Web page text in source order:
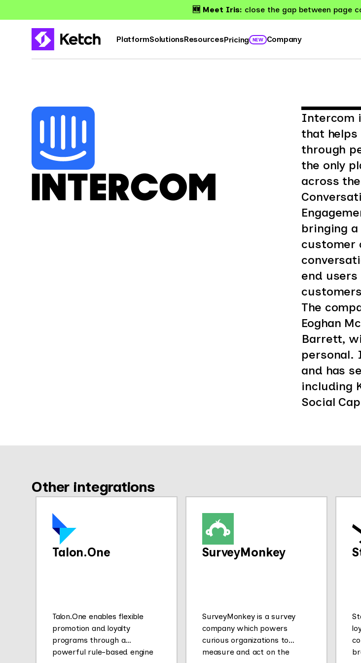
🆕 Meet Iris: close the gap between page
PlatformSolutionsResourcesPricing NEW Company
INTERCOM
Intercom
that
through
the only
across
bringing
customer
end
The
Eoghan
Barrett,
personal.
and has
including
Social
Other integrations
Talon.One
Talon.One enables flexible
promotion and loyalty
programs through a
powerful rule-based engine
SurveyMonkey
SurveyMonkey is a survey
company which powers
curious organizations to
measure and act on the